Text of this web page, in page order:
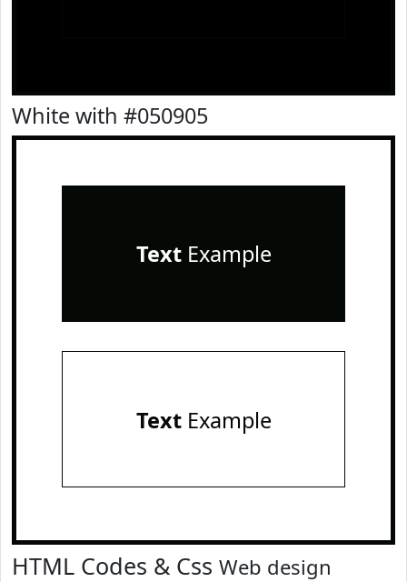
White with #050905
TextExample
TextExample
HTML Codes & Css Web design